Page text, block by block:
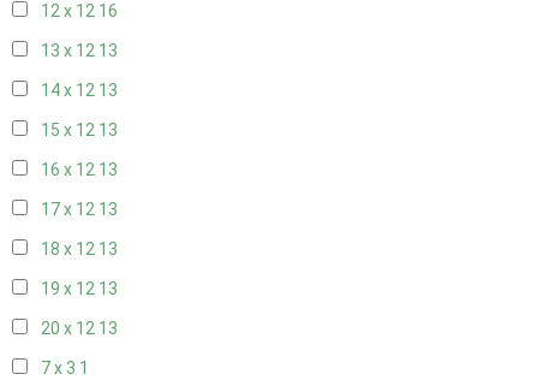
12 x 12 16
13 x 12 13
14 x 12 13
15 x 12 13
16 x 12 13
17 x 12 13
18 x 12 13
19 x 12 13
20 x 12 13
7 x 3 1